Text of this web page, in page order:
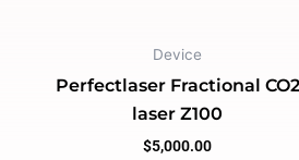
Device
Perfectlaser Fractional CO2
laser Z100
$5,000.00